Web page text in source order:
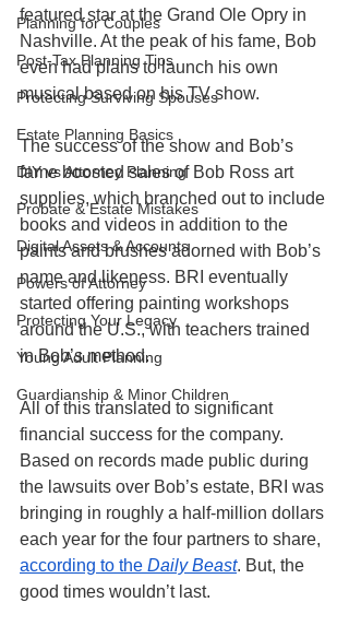
Planning for Couples
Post-Tax Planning Tips
Protecting Surviving Spouses
Estate Planning Basics
DIY vs Attorney Planning
Probate & Estate Mistakes
Digital Assets & Accounts
Powers of Attorney
Protecting Your Legacy
Young Adult Planning
Guardianship & Minor Children
featured star at the Grand Ole Opry in
Nashville. At the peak of his fame, Bob
even had plans to launch his own
musical based on his TV show.
The success of the show and Bob’s
fame boosted sales of Bob Ross art
supplies, which branched out to include
books and videos in addition to the
paints and brushes adorned with Bob’s
name and likeness. BRI eventually
started offering painting workshops
around the U.S., with teachers trained
in Bob’s method.
All of this translated to significant
financial success for the company.
Based on records made public during
the lawsuits over Bob’s estate, BRI was
bringing in roughly a half-million dollars
each year for the four partners to share,
according to the Daily Beast. But, the
good times wouldn’t last.